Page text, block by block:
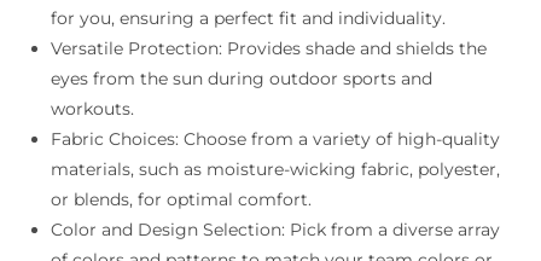
for you, ensuring a perfect fit and individuality.
Versatile Protection: Provides shade and shields the
eyes from the sun during outdoor sports and
workouts.
Fabric Choices: Choose from a variety of high-quality
materials, such as moisture-wicking fabric, polyester,
or blends, for optimal comfort.
Color and Design Selection: Pick from a diverse array